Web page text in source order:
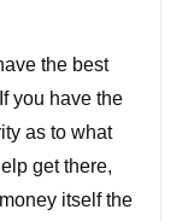
the best
you have the
as to what
get there,
itself the